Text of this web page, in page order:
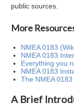
public sources.
More
NMEA 0183
NMEA 0183
Everything you
NMEA 0183
The NMEA 0183
A Brief